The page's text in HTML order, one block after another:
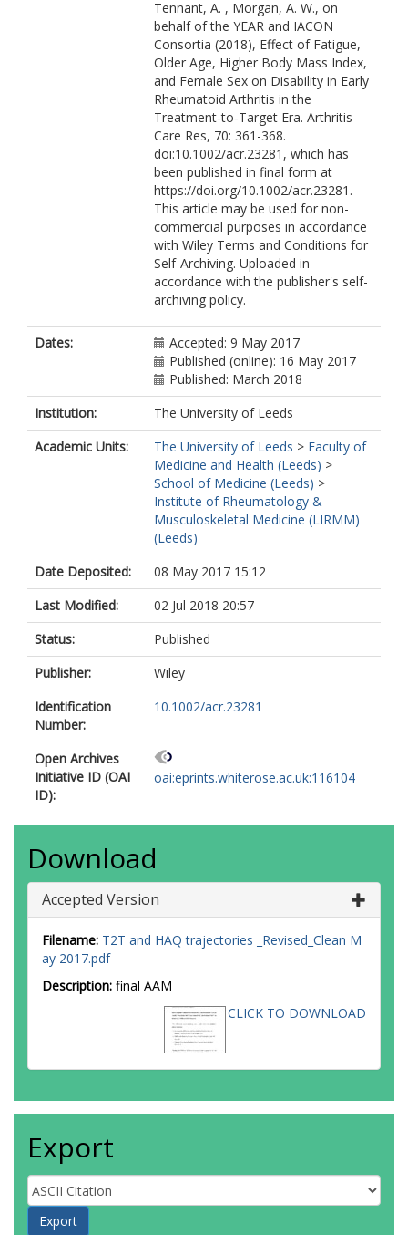
Tennant, A. , Morgan, A. W., on
behalf of the YEAR and IACON
Consortia (2018), Effect of Fatigue,
Older Age, Higher Body Mass Index,
and Female Sex on Disability in Early
Rheumatoid Arthritis in the
Treatment‐to‐Target Era. Arthritis
Care Res, 70: 361-368.
doi:10.1002/acr.23281, which has
been published in final form at
https://doi.org/10.1002/acr.23281.
This article may be used for non-
commercial purposes in accordance
with Wiley Terms and Conditions for
Self-Archiving. Uploaded in
accordance with the publisher's self-
archiving policy.
Dates:
Accepted: 9 May 2017
Published (online): 16 May 2017
Published: March 2018
Institution:
The University of Leeds
Academic Units:
The University of Leeds > Faculty of
Medicine and Health (Leeds) >
School of Medicine (Leeds) >
Institute of Rheumatology &
Musculoskeletal Medicine (LIRMM)
(Leeds)
Date Deposited:
08 May 2017 15:12
Last Modified:
02 Jul 2018 20:57
Status:
Published
Publisher:
Wiley
Identification
Number:
10.1002/acr.23281
Open Archives
Initiative ID (OAI
ID):
oai:eprints.whiterose.ac.uk:116104
Download
Accepted Version
Filename: T2T and HAQ trajectories _Revised_Clean M
ay 2017.pdf
Description: final AAM
CLICK TO DOWNLOAD
Export